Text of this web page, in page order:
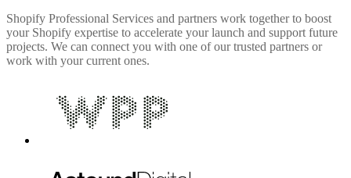
Shopify Professional Services and partners work together to boost
your Shopify expertise to accelerate your launch and support future
projects. We can connect you with one of our trusted partners or
work with your current ones.